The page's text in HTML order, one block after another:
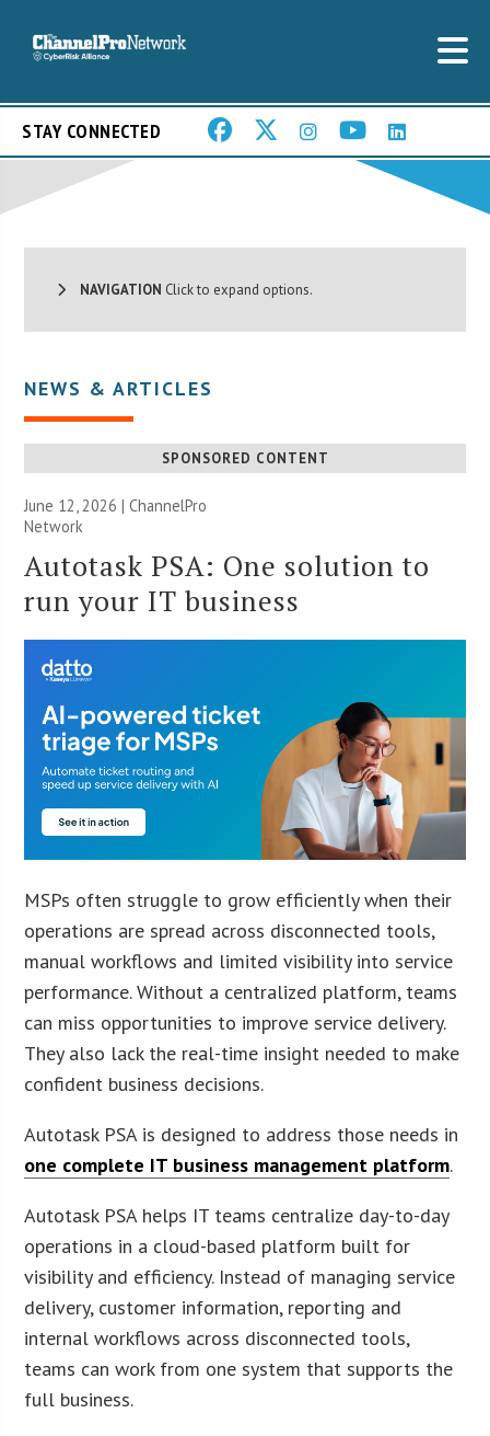
STAY CONNECTED
NAVIGATION Click to expand options.
NEWS & ARTICLES
SPONSORED CONTENT
June 12, 2026 |ChannelPro
Network
Autotask PSA: One solution to
run your IT business
MSPs often struggle to grow efficiently when their
operations are spread across disconnected tools,
manual workflows and limited visibility into service
performance. Without a centralized platform, teams
can miss opportunities to improve service delivery.
They also lack the real-time insight needed to make
confident business decisions.
Autotask PSA is designed to address those needs in
one complete IT business management platform.
Autotask PSA helps IT teams centralize day-to-day
operations in a cloud-based platform built for
visibility and efficiency. Instead of managing service
delivery, customer information, reporting and
internal workflows across disconnected tools,
teams can work from one system that supports the
full business.